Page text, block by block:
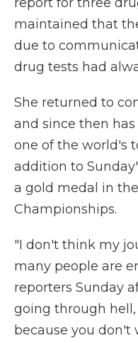
maintained that
due to
drug tests had
She returned to
and since then
one of the world's
addition to
a gold medal in
Championships.
"I don't think my
many people are
reporters Sunday
going through
because you don't